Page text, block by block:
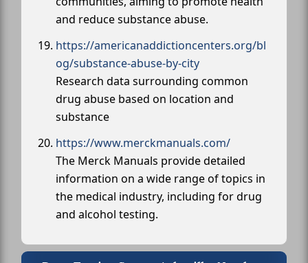
and reduce substance abuse.
https://americanaddictioncenters.org/bl
og/substance-abuse-by-city
Research data surrounding common
drug abuse based on location and
substance
https://www.merckmanuals.com/
The Merck Manuals provide detailed
information on a wide range of topics in
the medical industry, including for drug
and alcohol testing.